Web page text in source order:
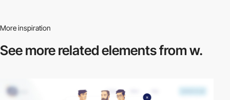
More inspiration
See more relatedelements from w.